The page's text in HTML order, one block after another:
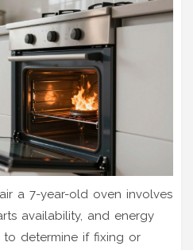
a 7-year-old oven involves
availability, and energy
to determine if fixing or